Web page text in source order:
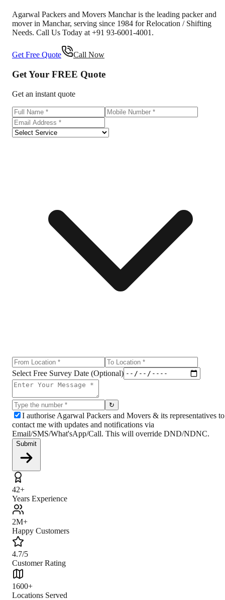
Agarwal Packers and Movers Manchar is the leading packer and
mover in Manchar, serving since 1984 for Relocation / Shifting
Needs. Call Us Today at +91 93-6001-4001.
Get Free Quote Call Now
Get Your FREE Quote
Get an instant quote
Select Free Survey Date (Optional)
↻
I authorise Agarwal Packers and Movers & its representatives to
contact me with updates and notifications via
Email/SMS/What'sApp/Call. This will override DND/NDNC.
Submit
42+
Years Experience
2M+
Happy Customers
4.7/5
Customer Rating
1600+
Locations Served